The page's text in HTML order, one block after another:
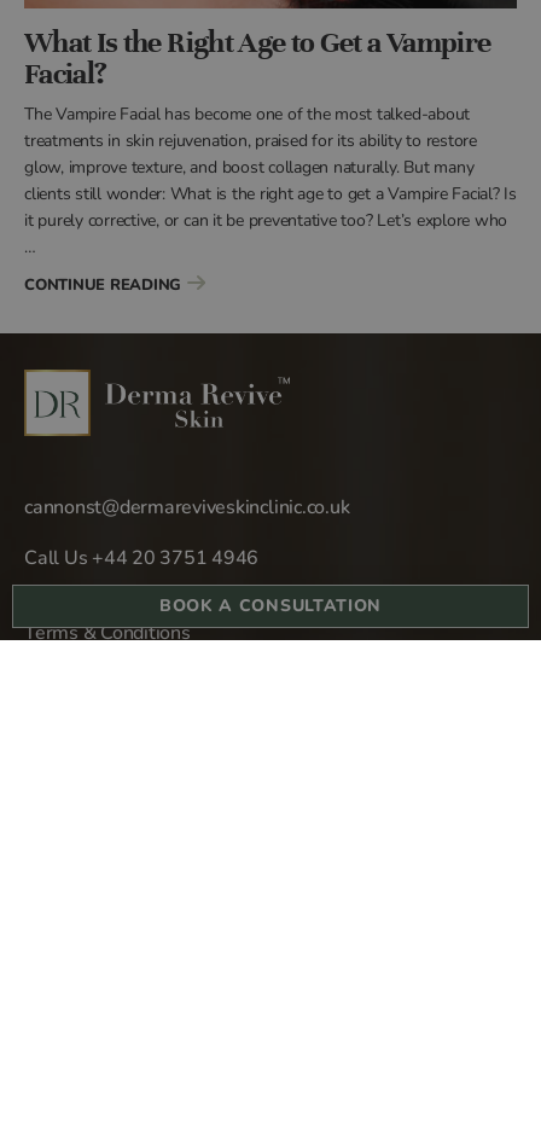
BOOK A CONSULTATION
What Is the Right Age to Get a Vampire
Facial?
The Vampire Facial has become one of the most talked-about
treatments in skin rejuvenation, praised for its ability to restore
glow, improve texture, and boost collagen naturally. But many
clients still wonder: What is the right age to get a Vampire Facial? Is
it purely corrective, or can it be preventative too? Let’s explore who
…
CONTINUE READING “WHAT IS THE RIGHT AGE TO GET A VAMPIRE
cannonst@dermareviveskinclinic.co.uk
Call Us +44 20 3751 4946
Terms & Conditions